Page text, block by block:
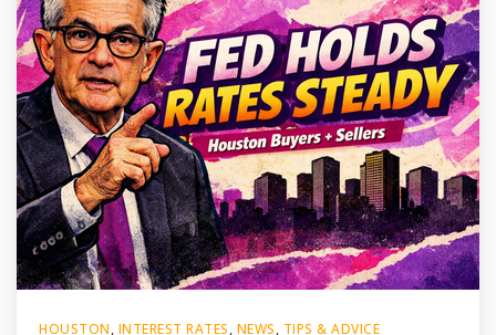
HOUSTON, INTEREST RATES, NEWS, TIPS & ADVICE